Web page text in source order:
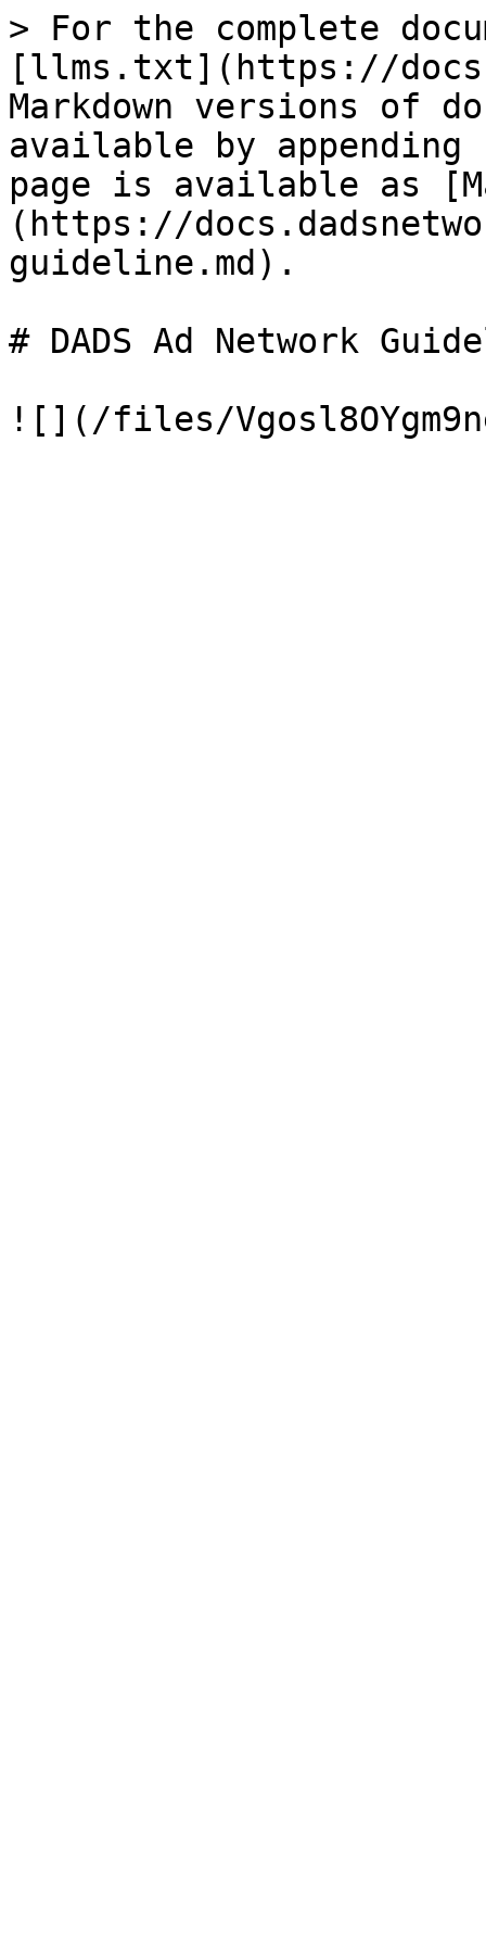
> For the complete
[llms.txt](https://
Markdown versions of
available by
page is available as
(https://
guideline.md).
# DADS Ad Network